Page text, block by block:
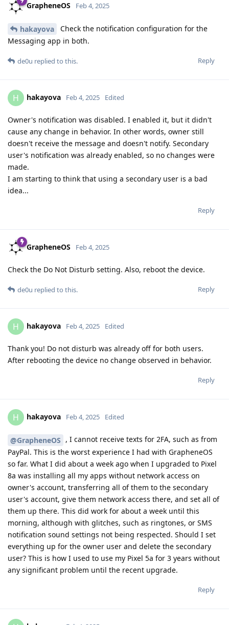
GrapheneOS Feb 4, 2025
hakayova
Check the notification configuration for the
Messaging app in both.
Reply
de0u replied to this.
H hakayova Feb 4, 2025 Edited
Owner's notification was disabled. I enabled it, but it didn't
cause any change in behavior. In other words, owner still
doesn't receive the message and doesn't notify. Secondary
user's notification was already enabled, so no changes were
made.
I am starting to think that using a secondary user is a bad
idea...
Reply
GrapheneOS Feb 4, 2025
Check the Do Not Disturb setting. Also, reboot the device.
Reply
de0u replied to this.
H hakayova Feb 4, 2025 Edited
Thank you! Do not disturb was already off for both users.
After rebooting the device no change observed in behavior.
Reply
H hakayova Feb 4, 2025 Edited
@GrapheneOS , I cannot receive texts for 2FA, such as from
PayPal. This is the worst experience I had with GrapheneOS
so far. What I did about a week ago when I upgraded to Pixel
8a was installing all my apps without network access on
owner's account, transferring all of them to the secondary
user's account, give them network access there, and set all of
them up there. This did work for about a week until this
morning, although with glitches, such as ringtones, or SMS
notification sound settings not being respected. Should I set
everything up for the owner user and delete the secondary
user? This is how I used to use my Pixel 5a for 3 years without
any significant problem until the recent upgrade.
Reply